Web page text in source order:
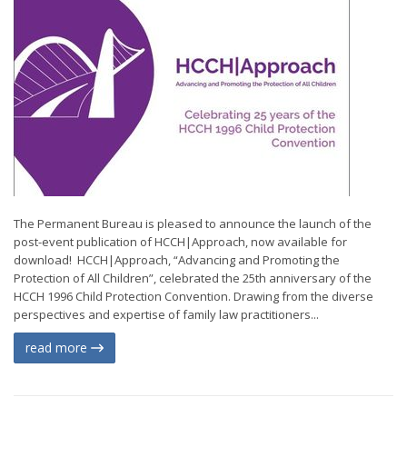
The Permanent Bureau is pleased to announce the launch of the
post-event publication of HCCH|Approach, now available for
download! HCCH|Approach, “Advancing and Promoting the
Protection of All Children”, celebrated the 25th anniversary of the
HCCH 1996 Child Protection Convention. Drawing from the diverse
perspectives and expertise of family law practitioners...
read more